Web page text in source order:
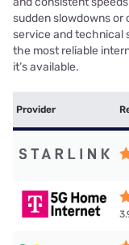
sudden slowdowns or
service and technical
the most reliable
it’s available.
Provider